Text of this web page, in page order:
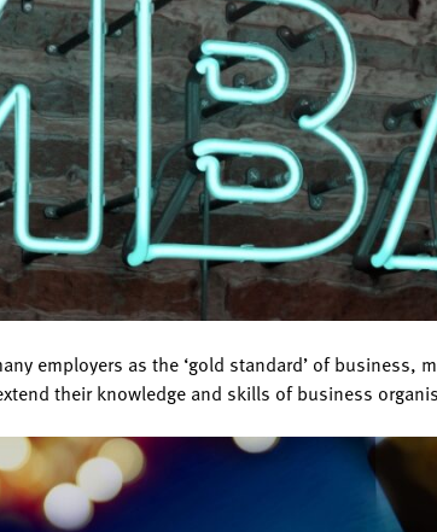
employers as the ‘gold standard’ of
their knowledge and skills of business